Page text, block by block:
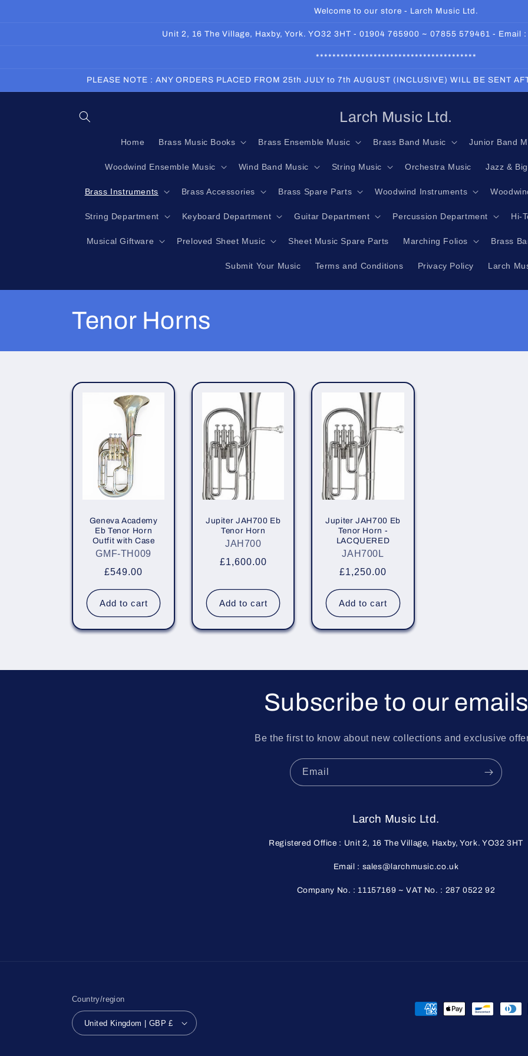
Welcome to our store - Larch Music Ltd.
Unit 2, 16 The Village, Haxby, York. YO32 3HT - 01904 765900 ~ 07855 579461 - Email
***************************************
PLEASE NOTE : ANY ORDERS PLACED FROM 25th JULY to 7th AUGUST (INCLUSIVE) WILL BE SENT
Larch Music Ltd.
Home Brass Music Books Brass Ensemble Music Brass Band Music Junior Band
Woodwind Ensemble Music Wind Band Music String Music Orchestra Music Jazz &
Brass Instruments Brass Accessories Brass Spare Parts Woodwind Instruments
String Department Keyboard Department Guitar Department Percussion Department Hi-
Musical Giftware Preloved Sheet Music Sheet Music Spare Parts Marching Folios Brass
Submit Your Music Terms and Conditions Privacy Policy Larch
C
o
l
:
Tenor Horns
Geneva Academy
Eb Tenor Horn
Outfit with Case
GMF-TH009
Regular
price
£549.00
Add to cart
Jupiter JAH700 Eb
Tenor Horn
JAH700
Regular
£1,600.00
Add to cart
Jupiter JAH700 Eb
Tenor Horn -
LACQUERED
JAH700L
Regular
price
£1,250.00
Add to cart
Subscribe to our emails
Be the first to know about new collections and exclusive
Email
Larch Music Ltd.
Registered Office : Unit 2, 16 The Village, Haxby, York. YO32 3HT
Email : sales@larchmusic.co.uk
Company No. : 11157169 ~ VAT No. : 287 0522 92
Country/region
United Kingdom | GBP £
Payment